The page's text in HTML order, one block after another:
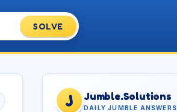
SOLVE
J Jumble.Solutions
DAILY JUMBLE ANSWERS